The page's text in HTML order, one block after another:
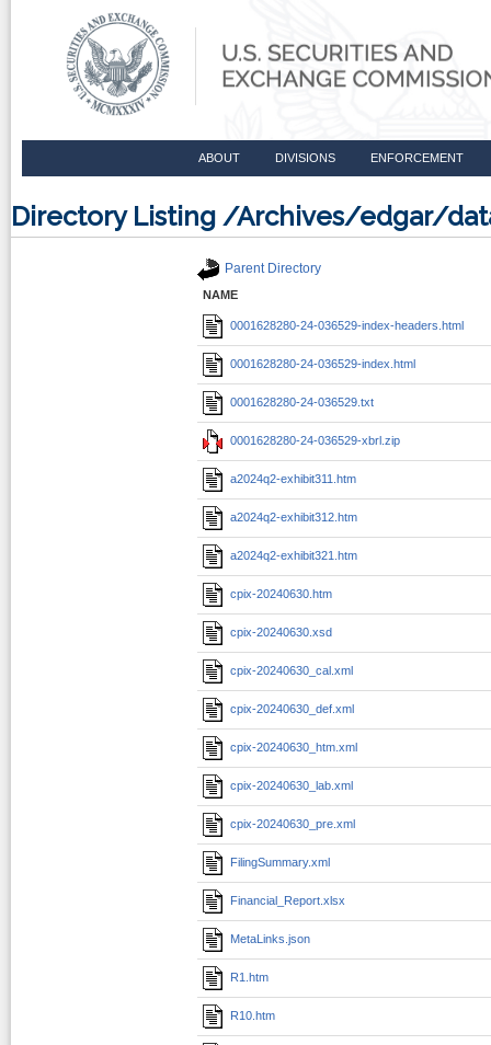
ABOUT DIVISIONS ENFORCEMENT
Directory Listing /Archives/edgar/
Parent Directory
NAME
0001628280-24-036529-index-headers.html
0001628280-24-036529-index.html
0001628280-24-036529.txt
0001628280-24-036529-xbrl.zip
a2024q2-exhibit311.htm
a2024q2-exhibit312.htm
a2024q2-exhibit321.htm
cpix-20240630.htm
cpix-20240630.xsd
cpix-20240630_cal.xml
cpix-20240630_def.xml
cpix-20240630_htm.xml
cpix-20240630_lab.xml
cpix-20240630_pre.xml
FilingSummary.xml
Financial_Report.xlsx
MetaLinks.json
R1.htm
R10.htm